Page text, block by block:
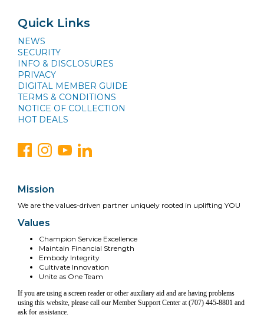
Quick Links
NEWS
SECURITY
INFO & DISCLOSURES
PRIVACY
DIGITAL MEMBER GUIDE
TERMS & CONDITIONS
NOTICE OF COLLECTION
HOT DEALS
Mission
We are the values-driven partner uniquely rooted in uplifting YOU
Values
Champion Service Excellence
Maintain Financial Strength
Embody Integrity
Cultivate Innovation
Unite as One Team
If you are using a screen reader or other auxiliary aid and are having problems
using this website, please call our Member Support Center at (707) 445-8801 and
ask for assistance.